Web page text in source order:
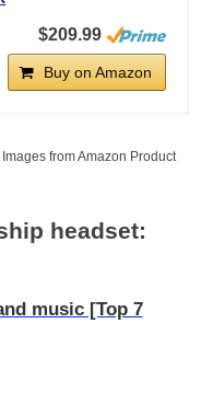
$209.99
Buy on Amazon
from Amazon Product
headset: